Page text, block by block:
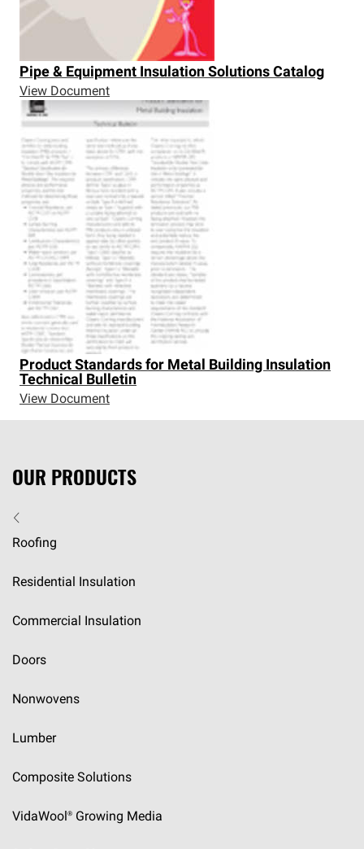
Pipe & Equipment Insulation Solutions Catalog
View Document
Product Standards for Metal Building Insulation
Technical Bulletin
View Document
OUR PRODUCTS
Roofing
Residential Insulation
Commercial Insulation
Doors
Nonwovens
Lumber
Composite Solutions
VidaWool® Growing Media